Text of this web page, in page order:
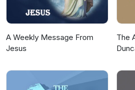
and Android.The
podcast was
A Weekly Message From
Jesus
The